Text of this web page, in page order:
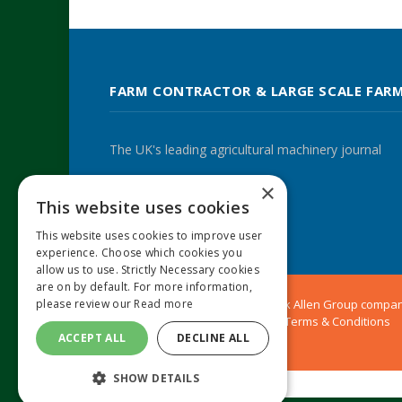
FARM CONTRACTOR & LARGE SCALE
The UK's leading agricultural machinery journal
TwitterLinkedIn
© 2024 MA Agriculture Ltd, a Mark Allen Group
Privacy Policy|Cookies Policy Terms & Conditions
×
This website uses cookies
This website uses cookies to improve user
experience. Choose which cookies you
allow us to use. Strictly Necessary cookies
are on by default. For more information,
please review our Read more
ACCEPT ALL DECLINE ALL
SHOW DETAILS